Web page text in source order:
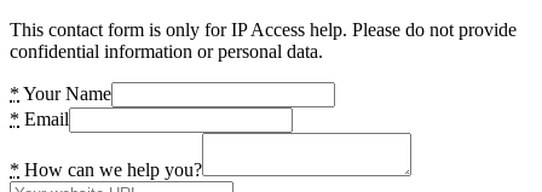
This contact form is only for IP Access help. Please do not provide
confidential information or personal data.
* Your Name
* Email
* How can we help you?